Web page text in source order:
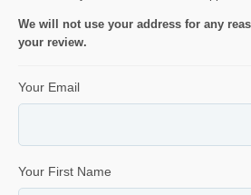
We will not use your address for any
your review.
Your Email
Your First Name